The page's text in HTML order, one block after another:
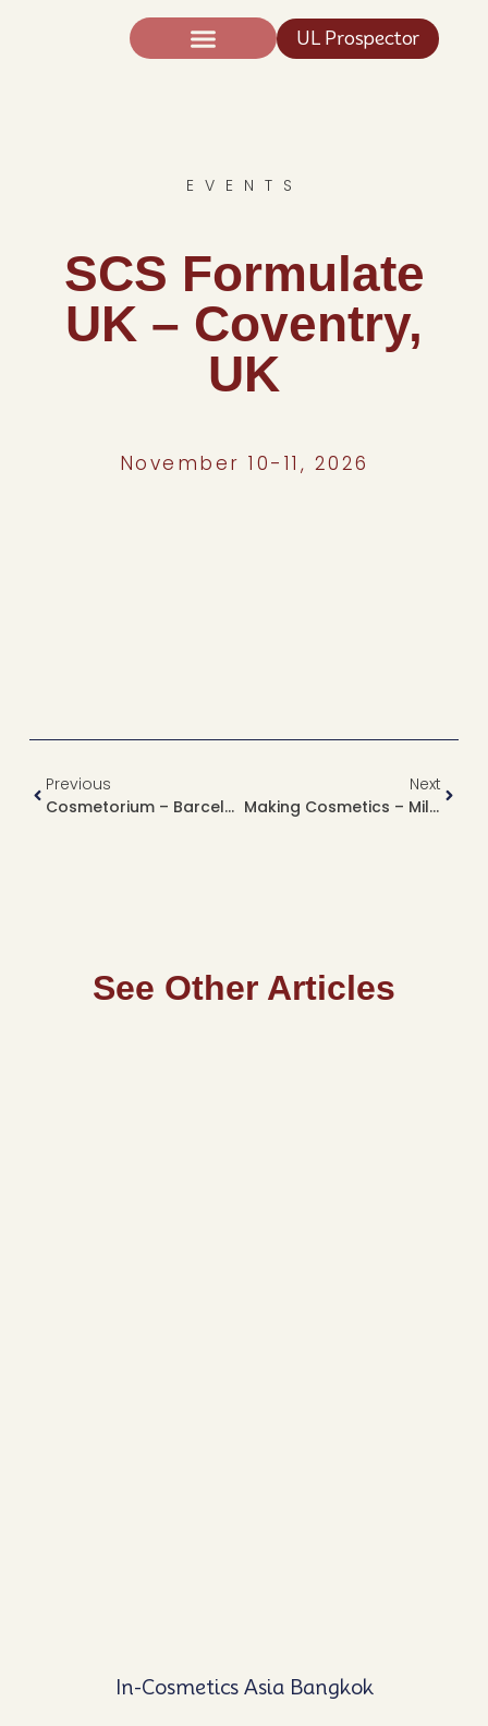
UL Prospector
EVENTS
SCS Formulate
UK – Coventry,
UK
November 10-11, 2026
Previous
Cosmetorium – Barcelona, Spain
Next
Making Cosmetics – Milan, Italy
See Other Articles
In-Cosmetics Asia Bangkok